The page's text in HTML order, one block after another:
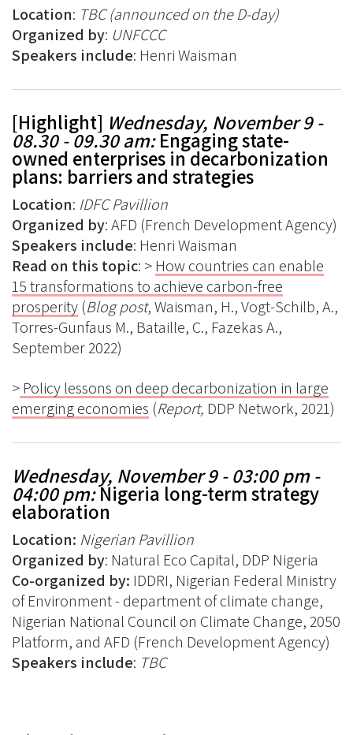
Location: TBC (announced on the D-day)
Organized by: UNFCCC
Speakers include: Henri Waisman
[Highlight] Wednesday, November 9 -
08.30 - 09.30 am:Engaging state-
owned enterprises in decarbonization
plans: barriers and strategies
Location: IDFC Pavillion
Organized by: AFD (French Development Agency)
Speakers include: Henri Waisman
Read on this topic: >How countries can enable
15 transformations to achieve carbon-free
prosperity (Blog post, Waisman, H., Vogt-Schilb, A.,
Torres-Gunfaus M., Bataille, C., Fazekas A.,
September 2022)
>Policy lessons on deep decarbonization in large
emerging economies (Report, DDP Network, 2021)
Wednesday, November 9 - 03:00 pm -
04:00 pm:Nigeria long-term strategy
elaboration
Location: Nigerian Pavillion
Organized by: Natural Eco Capital, DDP Nigeria
Co-organized by: IDDRI, Nigerian Federal Ministry
of Environment - department of climate change,
Nigerian National Council on Climate Change, 2050
Platform, and AFD (French Development Agency)
Speakers include: TBC